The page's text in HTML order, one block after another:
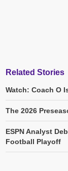
Related Stories
Watch: Coach O
The 2026
ESPN Analyst
Football Playoff